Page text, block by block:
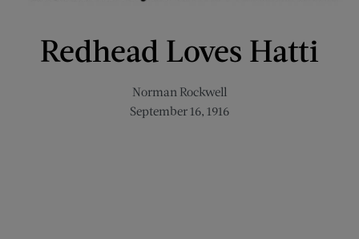
Redhead Loves Hatti
Norman Rockwell
September 16, 1916